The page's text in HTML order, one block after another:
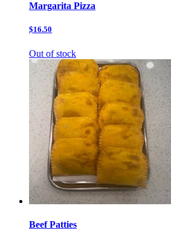
Margarita Pizza
$16.50
Out of stock
Beef Patties